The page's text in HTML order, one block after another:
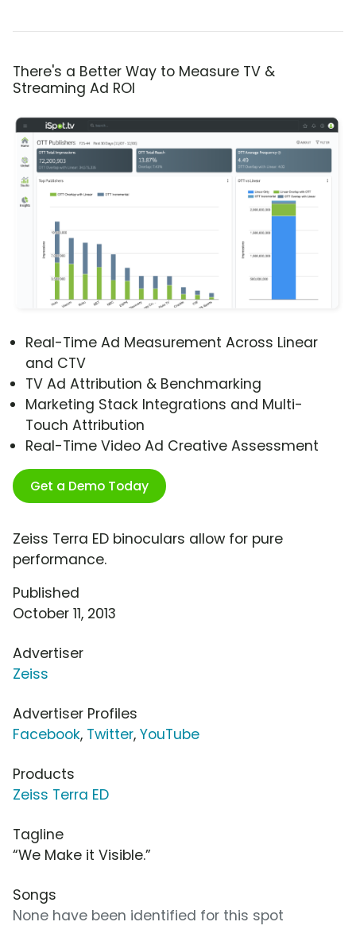
There's a Better Way to Measure TV &
Streaming Ad ROI
Real-Time Ad Measurement Across Linear
and CTV
TV Ad Attribution & Benchmarking
Marketing Stack Integrations and Multi-
Touch Attribution
Real-Time Video Ad Creative Assessment
Get a Demo Today
Zeiss Terra ED binoculars allow for pure
performance.
Published
October 11, 2013
Advertiser
Zeiss
Advertiser Profiles
Facebook, Twitter, YouTube
Products
Zeiss Terra ED
Tagline
“We Make it Visible.”
Songs
None have been identified for this spot